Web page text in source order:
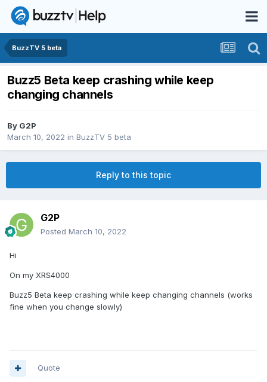
BuzzTV 5 beta
Buzz5 Beta keep crashing while keep
changing channels
By G2P
March 10, 2022 in BuzzTV 5 beta
Reply to this topic
G2P
Posted March 10, 2022
Hi
On my XRS4000
Buzz5 Beta keep crashing while keep changing channels (works
fine when you change slowly)
Quote